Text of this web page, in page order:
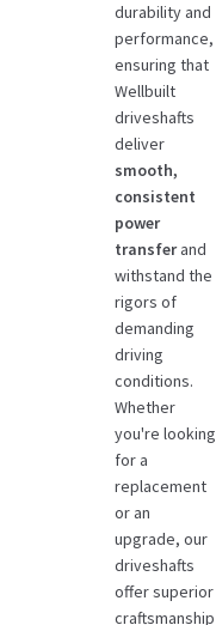
durability and
performance,
ensuring that
Wellbuilt
driveshafts
deliver
smooth,
consistent
power
transferand
withstand the
rigors of
demanding
driving
conditions.
Whether
you're looking
for a
replacement
or an
upgrade, our
driveshafts
offer superior
craftsmanship